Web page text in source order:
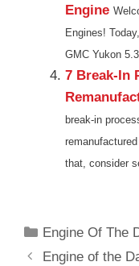
Engine
Engines!
GMC Yukon
7 Break-In
break-in
that, consider
Categories
Engine Of The
Engine of the